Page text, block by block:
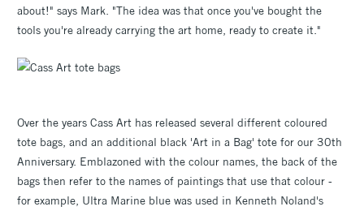
about!" says Mark. "The idea was that once you've bought the
tools you're already carrying the art home, ready to create it."
Over the years Cass Art has released several different coloured
tote bags, and an additional black 'Art in a Bag' tote for our 30th
Anniversary. Emblazoned with the colour names, the back of the
bags then refer to the names of paintings that use that colour -
for example, Ultra Marine blue was used in Kenneth Noland's